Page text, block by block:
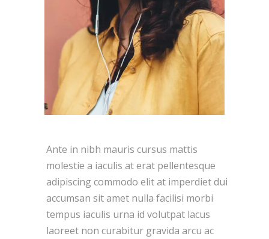
Ante in nibh mauris cursus mattis
molestie a iaculis at erat pellentesque
adipiscing commodo elit at imperdiet dui
accumsan sit amet nulla facilisi morbi
tempus iaculis urna id volutpat lacus
laoreet non curabitur gravida arcu ac